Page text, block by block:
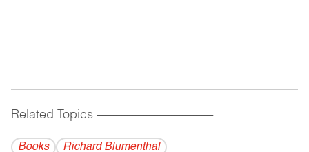
Related Topics ------------------------------------------
Books Richard Blumenthal